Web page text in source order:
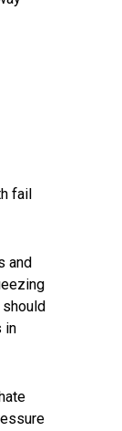
fail
and
in